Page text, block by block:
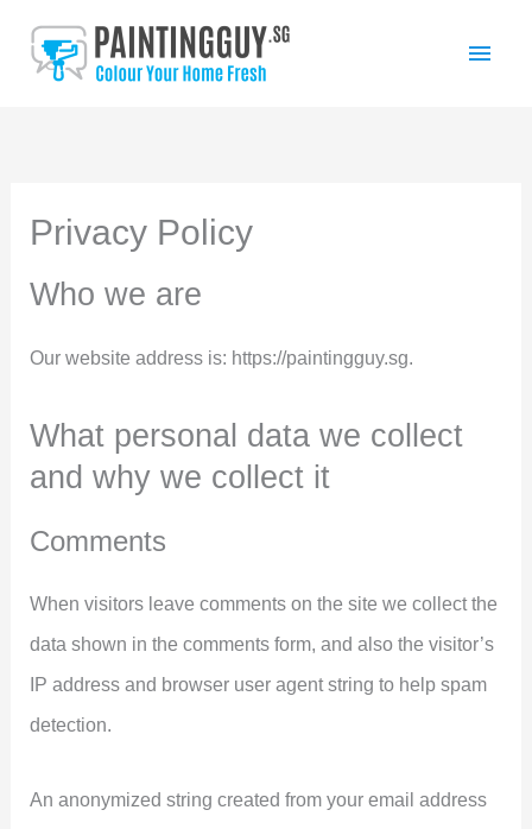
Main
Privacy Policy
Who we are
Our website address is: https://paintingguy.sg.
What personal data we collect
and why we collect it
Comments
When visitors leave comments on the site we collect the
data shown in the comments form, and also the visitor’s
IP address and browser user agent string to help spam
detection.
An anonymized string created from your email address